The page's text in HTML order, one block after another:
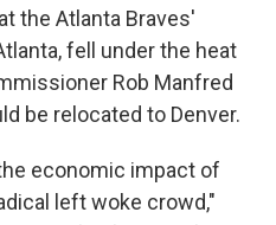
the Atlanta Braves'
fell under the heat
Rob Manfred
be relocated to Denver.
economic impact of
left woke crowd,"